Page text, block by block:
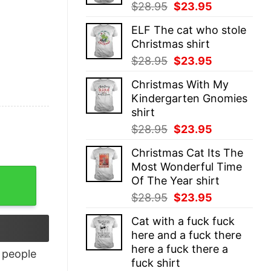
$28.95 Original
was:
$28.95.
$23.95
is:
ELF The cat who stole
Christmas shirt
$28.95 Original
was:
$28.95.
$23.95
is:
$23.95.
Christmas With My
Kindergarten Gnomies
shirt
$28.95 Original
was:
$28.95.
$23.95
is:
$23.95.
Christmas Cat Its The
Most Wonderful Time
Of The Year shirt
$28.95 Original
was:
$28.95.
$23.95
is:
$23.95.
Cat with a fuck fuck
here and a fuck there
here a fuck there a
fuck shirt
people